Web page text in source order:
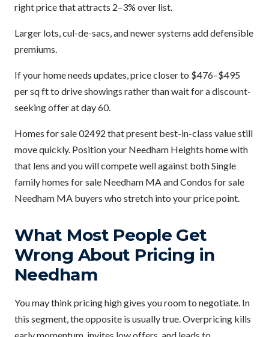
right price that attracts 2–3% over list.
Larger lots, cul-de-sacs, and newer systems add defensible
premiums.
If your home needs updates, price closer to $476–$495
per sq ft to drive showings rather than wait for a discount-
seeking offer at day 60.
Homes for sale 02492 that present best-in-class value still
move quickly. Position your Needham Heights home with
that lens and you will compete well against both Single
family homes for sale Needham MA and Condos for sale
Needham MA buyers who stretch into your price point.
What Most People Get
Wrong About Pricing in
Needham
You may think pricing high gives you room to negotiate. In
this segment, the opposite is usually true. Overpricing kills
early momentum, invites low offers, and leads to